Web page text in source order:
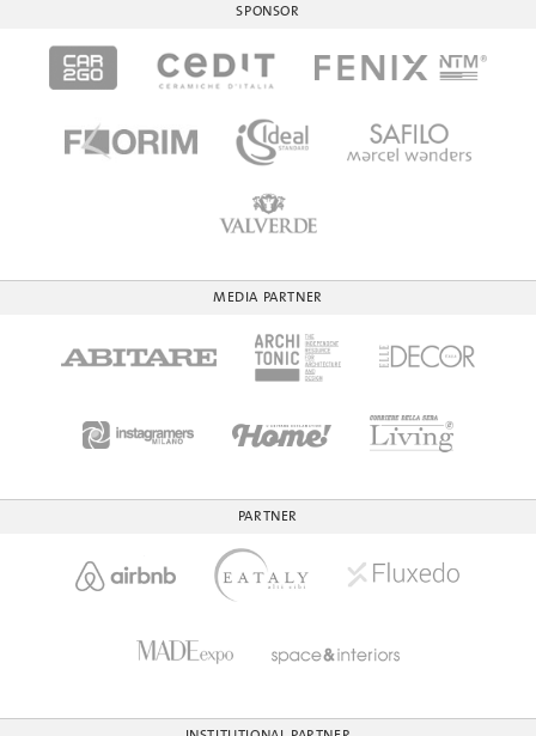
SPONSOR
MEDIA PARTNER
PARTNER